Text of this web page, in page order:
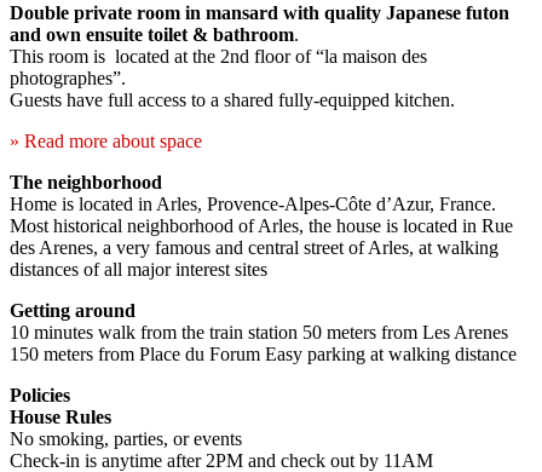
Double private room in mansard with quality Japanese futon
and own ensuite toilet & bathroom.
This room is located at the 2nd floor of “la maison des
photographes”.
Guests have full access to a shared fully-equipped kitchen.
» Read more about space
The neighborhood
Home is located in Arles, Provence-Alpes-Côte d’Azur, France.
Most historical neighborhood of Arles, the house is located in Rue
des Arenes, a very famous and central street of Arles, at walking
distances of all major interest sites
Getting around
10 minutes walk from the train station 50 meters from Les Arenes
150 meters from Place du Forum Easy parking at walking distance
Policies
House Rules
No smoking, parties, or events
Check-in is anytime after 2PM and check out by 11AM